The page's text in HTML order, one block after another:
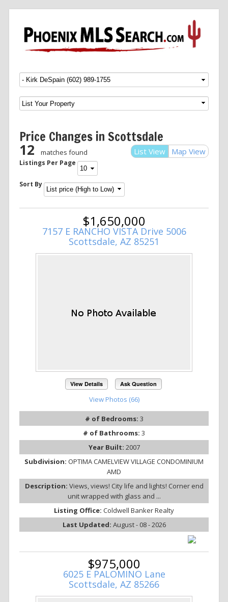
Menu SKIP TO CONTENT
Price Changes in Scottsdale
List View Map View
12 matches found
Listings Per Page
Sort By
$1,650,000
7157 E RANCHO VISTA Drive 5006
Scottsdale, AZ 85251
View Details Ask Question
View Photos (66)
# of Bedrooms: 3
# of Bathrooms: 3
Year Built: 2007
Subdivision: OPTIMA CAMELVIEW VILLAGE CONDOMINIUM
AMD
Description: Views, views! City life and lights! Corner end
unit wrapped with glass and ...
Listing Office: Coldwell Banker Realty
Last Updated: August - 08 - 2026
$975,000
6025 E PALOMINO Lane
Scottsdale, AZ 85266